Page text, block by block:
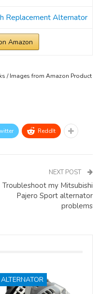
Replacement Alternator
Amazon
/ Images from Amazon Product
ReddIt
NEXT POST
Troubleshoot my Mitsubishi
Pajero Sport alternator
problems
ALTERNATOR